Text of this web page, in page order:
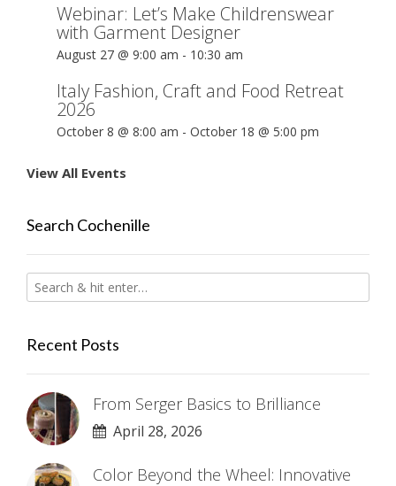
Webinar: Let’s Make Childrenswear
with Garment Designer
August 27 @ 9:00 am - 10:30 am
Italy Fashion, Craft and Food Retreat
2026
October 8 @ 8:00 am - October 18 @ 5:00 pm
View All Events
Search Cochenille
Recent Posts
From Serger Basics to Brilliance
April 28, 2026
Color Beyond the Wheel: Innovative